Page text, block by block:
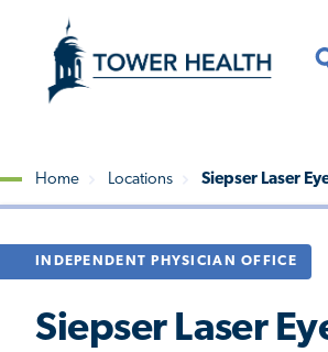
content
Content
Breadcrumb
Home Locations Siepser Laser
INDEPENDENT PHYSICIAN OFFICE
Siepser Laser